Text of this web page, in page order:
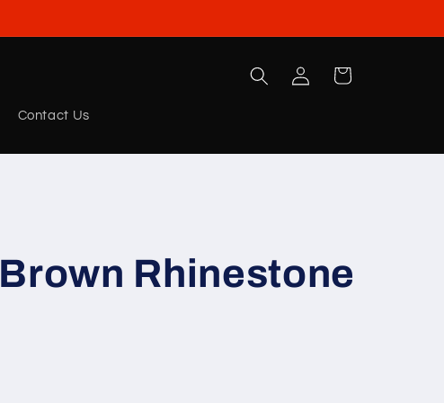
Contact Us
Log
in
Cart
Rhinestone